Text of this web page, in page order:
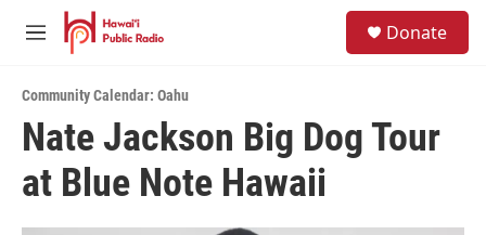
Skip to main content
M
u
Donate
Community Calendar: Oahu
Nate Jackson Big Dog Tour
at Blue Note Hawaii